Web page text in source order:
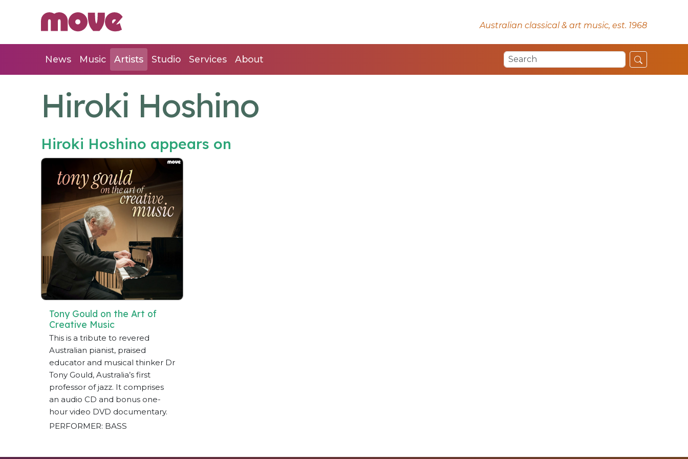
Australian classical & art music, est. 1968
News Music Artists Studio Services About
Hiroki Hoshino
Hiroki Hoshino appears on
Tony Gould on the Art of
Creative Music
This is a tribute to revered
Australian pianist, praised
educator and musical thinker Dr
Tony Gould, Australia’s first
professor of jazz. It comprises
an audio CD and bonus one-
hour video DVD documentary.
PERFORMER: BASS